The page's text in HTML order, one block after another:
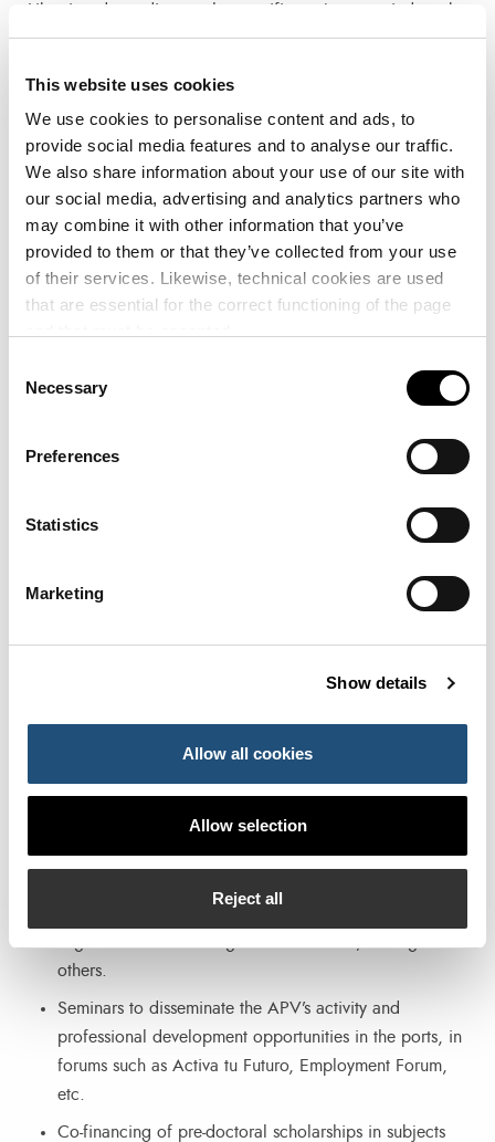
This website uses cookies
We use cookies to personalise content and ads, to
provide social media features and to analyse our traffic.
We also share information about your use of our site with
our social media, advertising and analytics partners who
may combine it with other information that you’ve
provided to them or that they’ve collected from your use
of their services. Likewise, technical cookies are used
that are essential for the correct functioning of the page
Selection
Necessary
Preferences
Statistics
Marketing
Show details
Allow all cookies
Allow selection
Reject all
Likewise, depending on the specific projects carried out by
the Chair, other Centres, Departments and Institutes may
Providing knowledge
The thematic lines that will be the focus of the Chair are
logistics and ports:
Continuous dissemination and communication, towards
the Chair, both strictly academic and of an informative
Organisation of seminars, webinars, workshops and
economic agents interested and/or specialised in the
conferences and meetings organised by national and
studies and analyses carried out by such institutions.
by the Chair in its fields of interest at scientific
congresses and/or other venues of interest.
Collaboration in postgraduate programmes, such as
the Master’s Degree in Port Management and
and Port Management or the Course on Innovation and
others.
Seminars to disseminate the APV’s activity and
professional development opportunities in the ports, in
forums such as Activa tu Futuro, Employment Forum,
etc.
Co-financing of pre-doctoral scholarships in subjects